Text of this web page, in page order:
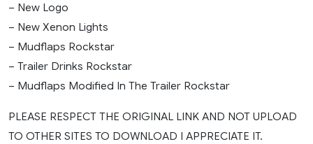
– New Logo
– New Xenon Lights
– Mudflaps Rockstar
– Trailer Drinks Rockstar
– Mudflaps Modified In The Trailer Rockstar
PLEASE RESPECT THE ORIGINAL LINK AND NOT UPLOAD
TO OTHER SITES TO DOWNLOAD I APPRECIATE IT.